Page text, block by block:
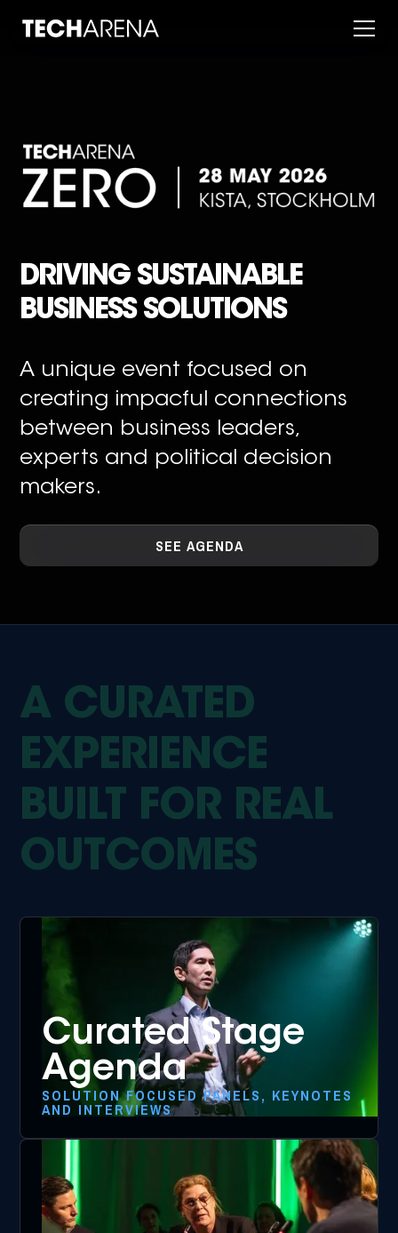
DRIVING SUSTAINABLE
BUSINESS SOLUTIONS
A unique event focused on
creating impacful connections
between business leaders,
experts and political decision
makers.
SEE AGENDA
A CURATED
EXPERIENCE
BUILT FOR REAL
OUTCOMES
Curated Stage
Agenda
SOLUTION FOCUSED PANELS, KEYNOTES
AND INTERVIEWS